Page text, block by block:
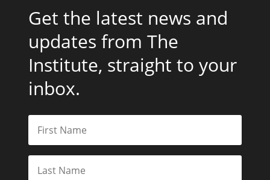
Get the latest news and
updates from The
Institute, straight to your
inbox.